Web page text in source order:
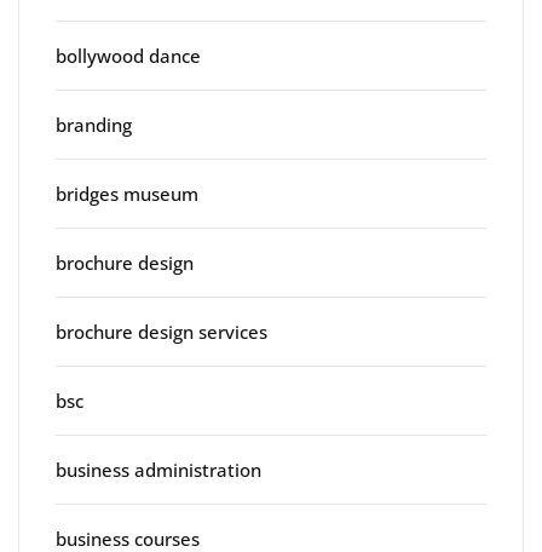
bollywood dance
branding
bridges museum
brochure design
brochure design services
bsc
business administration
business courses